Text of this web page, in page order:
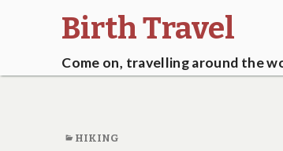
Birth Travel
Come on, travelling around the
HIKING